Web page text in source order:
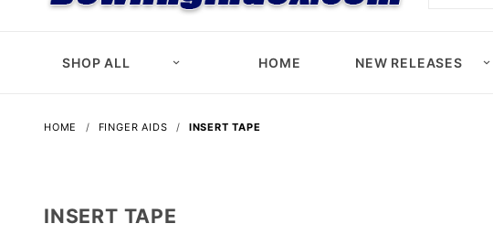
SHOP ALL HOME NEW RELEASES
HOME FINGER AIDS INSERT TAPE
INSERT TAPE